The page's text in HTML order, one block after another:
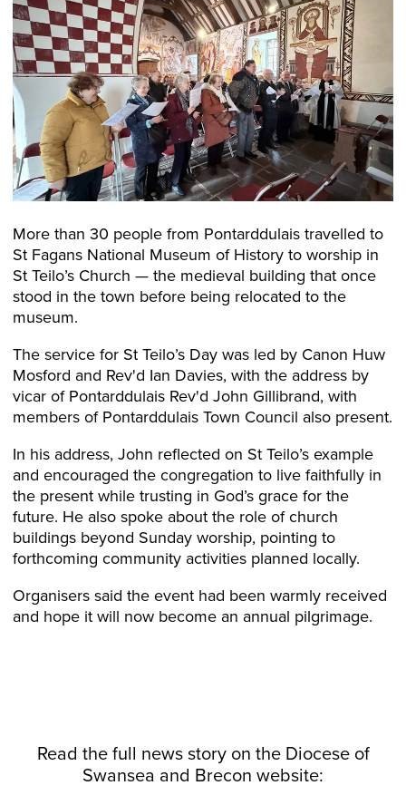
More than 30 people from Pontarddulais travelled to
St Fagans National Museum of History to worship in
St Teilo’s Church — the medieval building that once
stood in the town before being relocated to the
museum.
The service for St Teilo’s Day was led by Canon Huw
Mosford and Rev'd Ian Davies, with the address by
vicar of Pontarddulais Rev'd John Gillibrand, with
members of Pontarddulais Town Council also present.
In his address, John reflected on St Teilo’s example
and encouraged the congregation to live faithfully in
the present while trusting in God’s grace for the
future. He also spoke about the role of church
buildings beyond Sunday worship, pointing to
forthcoming community activities planned locally.
Organisers said the event had been warmly received
and hope it will now become an annual pilgrimage.
Read the full news story on the Diocese of
Swansea and Brecon website: